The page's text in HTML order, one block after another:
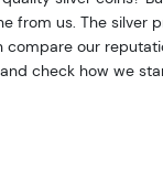
from us. The silver
our
check how we